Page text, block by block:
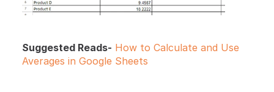
Suggested Reads- How to Calculate and Use
Averages in Google Sheets